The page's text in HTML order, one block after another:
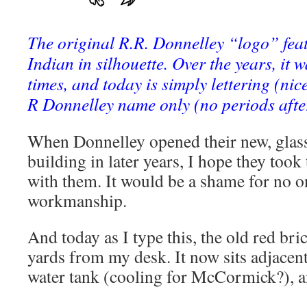
The original R.R. Donnelley “logo”
Indian in silhouette. Over the years, it
times, and today is simply lettering
R Donnelley name only (no periods
When Donnelley opened their new,
building in later years, I hope they took
with them. It would be a shame for no
workmanship.
And today as I type this, the old red
yards from my desk. It now sits
water tank (cooling for McCormick?),